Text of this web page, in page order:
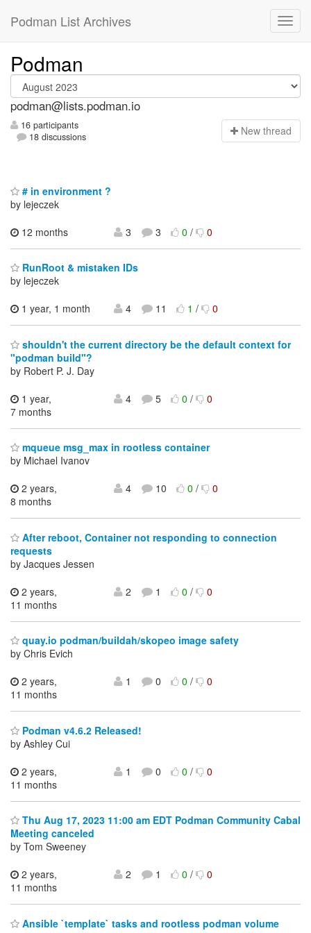
Podman List Archives
Podman
podman@lists.podman.io
16 participants
18 discussions
New thread
# in environment ?
by lejeczek
12 months
3 3 0/ 0
RunRoot & mistaken IDs
by lejeczek
1 year, 1 month
4 11 1/ 0
shouldn't the current directory be the default context for
"podman build"?
by Robert P. J. Day
1 year,
7 months
4 5 0/ 0
mqueue msg_max in rootless container
by Michael Ivanov
2 years,
8 months
4 10 0/ 0
After reboot, Container not responding to connection
requests
by Jacques Jessen
2 years,
11 months
2 1 0/ 0
quay.io podman/buildah/skopeo image safety
by Chris Evich
2 years,
11 months
1 0 0/ 0
Podman v4.6.2 Released!
by Ashley Cui
2 years,
11 months
1 0 0/ 0
Thu Aug 17, 2023 11:00 am EDT Podman Community Cabal
Meeting canceled
by Tom Sweeney
2 years,
11 months
2 1 0/ 0
Ansible `template` tasks and rootless podman volume